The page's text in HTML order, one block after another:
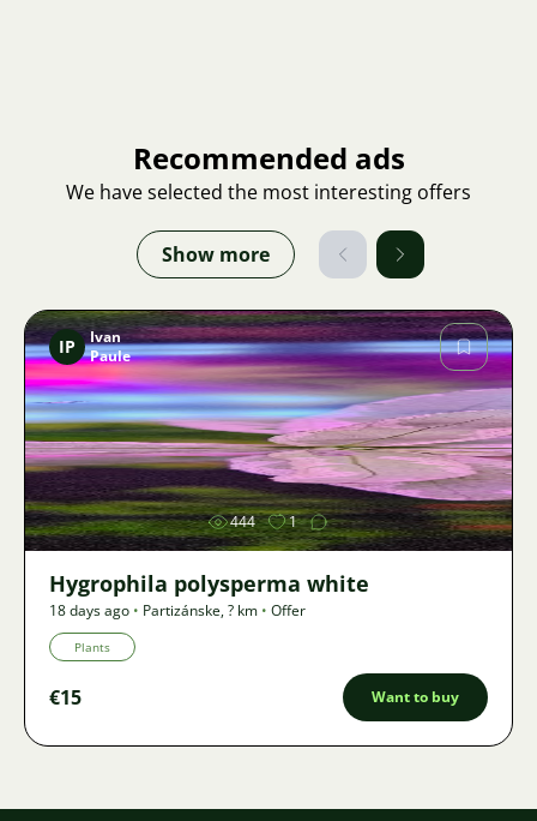
Recommended ads
We have selected the most interesting offers
Show more
Image
IP
Ivan
Paule
444 1
Hygrophila polysperma white
18 days ago • Partizánske,? km • Offer
Plants
€15 Want to buy